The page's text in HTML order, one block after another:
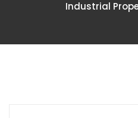
Industrial